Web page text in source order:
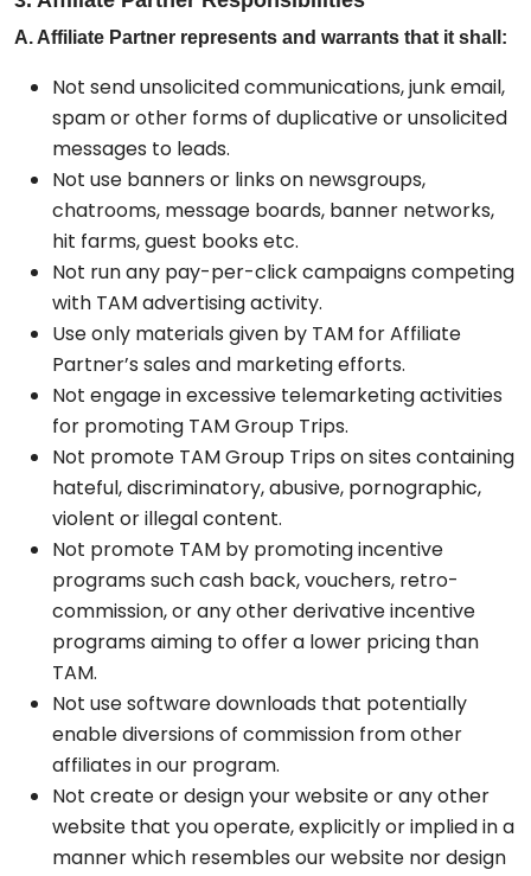
A. Affiliate Partner represents and warrants that it shall:
Not send unsolicited communications, junk email,
spam or other forms of duplicative or unsolicited
messages to leads.
Not use banners or links on newsgroups,
chatrooms, message boards, banner networks,
hit farms, guest books etc.
Not run any pay-per-click campaigns competing
with TAM advertising activity.
Use only materials given by TAM for Affiliate
Partner’s sales and marketing efforts.
Not engage in excessive telemarketing activities
for promoting TAM Group Trips.
Not promote TAM Group Trips on sites containing
hateful, discriminatory, abusive, pornographic,
violent or illegal content.
Not promote TAM by promoting incentive
programs such cash back, vouchers, retro-
commission, or any other derivative incentive
programs aiming to offer a lower pricing than
TAM.
Not use software downloads that potentially
enable diversions of commission from other
affiliates in our program.
Not create or design your website or any other
website that you operate, explicitly or implied in a
manner which resembles our website nor design